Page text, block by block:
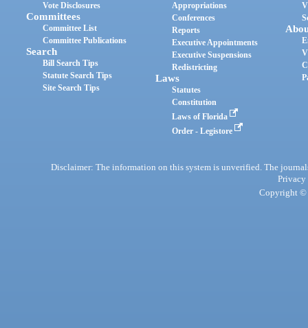
Vote Disclosures
Committees
Committee List
Committee Publications
Search
Bill Search Tips
Statute Search Tips
Site Search Tips
Appropriations
Conferences
Reports
Executive Appointments
Executive Suspensions
Redistricting
Laws
Statutes
Constitution
Laws of Florida
Order - Legistore
Disclaimer: The information on this system is unverified. The
Privacy
Copyright ©